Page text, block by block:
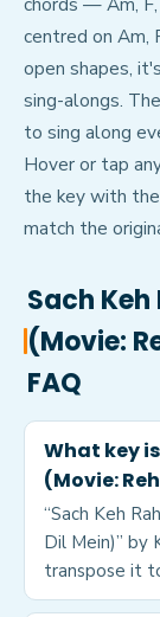
centred on Am,
open shapes,
sing-alongs.
to sing along
Hover or tap
the key with
match the
Sach
(Movie:
FAQ
What key
(Movie:
“Sach Keh
Dil Mein)” by
transpose it